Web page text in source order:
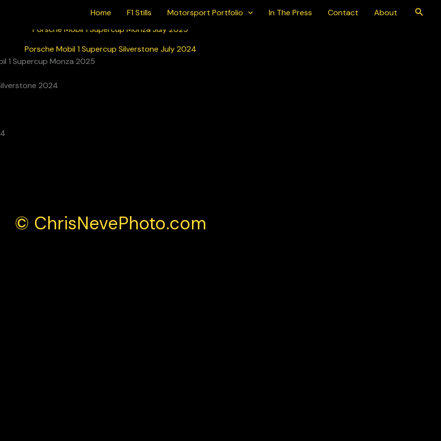
Home F1 Stills Motorsport Portfolio In The Press Contact About
Porsche Mobil 1 Supercup Monza July 2025
Porsche Mobil 1 Supercup Silverstone July 2024
© ChrisNevePhoto.com